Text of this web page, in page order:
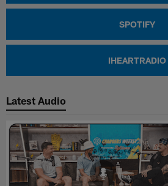
SPOTIFY
IHEARTRADIO
Latest Audio